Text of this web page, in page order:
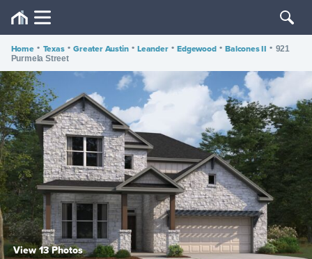
Home • Texas • Greater Austin • Leander • Edgewood • Balcones II • 921
Purmela Street
View 13 Photos